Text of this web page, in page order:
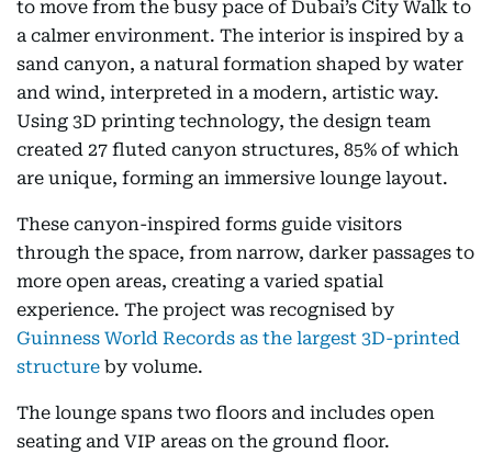
to move from the busy pace of Dubai’s City Walk to
a calmer environment. The interior is inspired by a
sand canyon, a natural formation shaped by water
and wind, interpreted in a modern, artistic way.
Using 3D printing technology, the design team
created 27 fluted canyon structures, 85% of which
are unique, forming an immersive lounge layout.
These canyon-inspired forms guide visitors
through the space, from narrow, darker passages to
more open areas, creating a varied spatial
experience. The project was recognised by
Guinness World Records as the largest 3D-printed
structure by volume.
The lounge spans two floors and includes open
seating and VIP areas on the ground floor.